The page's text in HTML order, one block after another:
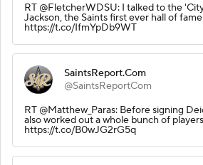
RT @FletcherWDSU: I talked to the
Jackson, the Saints first ever hall of
https://t.co/IfmYpDb9WT
SaintsReport.Com
@SaintsReportCom
RT @Matthew_Paras: Before signing
also worked out a whole bunch of players
https://t.co/B0wJG2rG5q